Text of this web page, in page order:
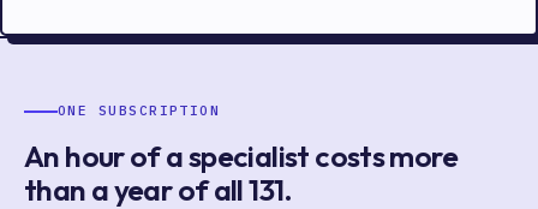
ONE SUBSCRIPTION
An hour of a specialist costs more
than a year ofall131.